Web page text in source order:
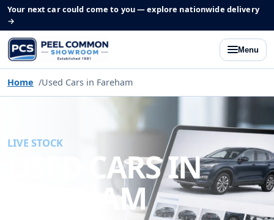
Your next car could come to you — explore nationwide delivery
→
Menu
Home Used Cars in Fareham
LIVE STOCK
USED CARS IN
FAREHAM